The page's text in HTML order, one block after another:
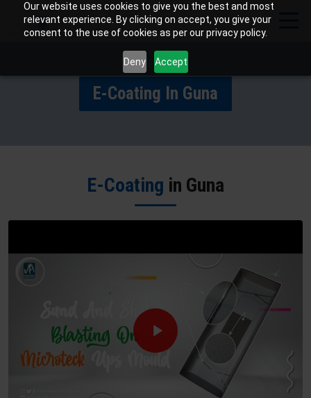
Our website uses cookies to give you the best and most
relevant experience. By clicking on accept, you give your
consent to the use of cookies as per our privacy policy.
Deny Accept
E-Coating In Guna
E-Coating in Guna